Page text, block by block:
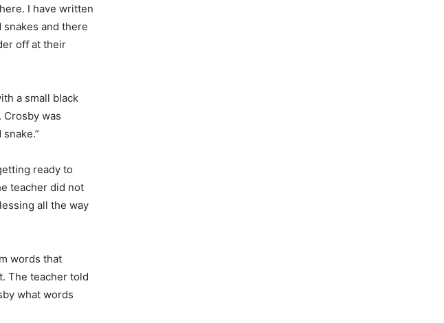
I have written
and there
oﬀ at their
a small black
Crosby was
ready to
teacher did not
all the way
words that
The teacher told
what words